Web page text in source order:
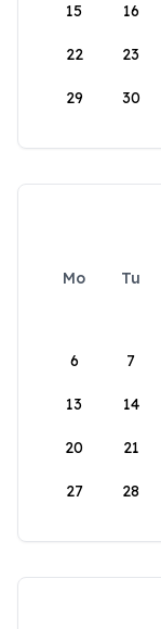
15 16
22 23
29 30
Mo Tu
6 7
13 14
20 21
27 28